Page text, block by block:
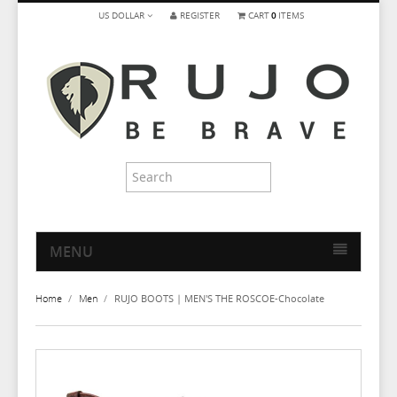
US DOLLAR REGISTER CART0 ITEMS
MENU
Home / Men / RUJO BOOTS | MEN'S THE ROSCOE-Chocolate